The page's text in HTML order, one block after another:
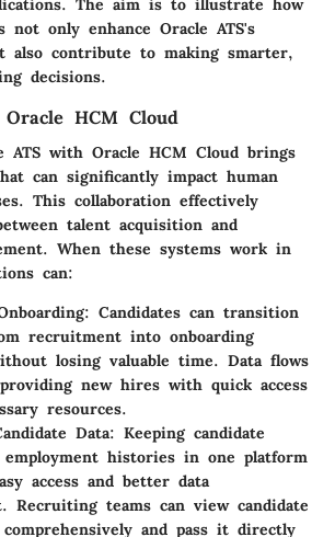
The aim is to illustrate how
not only enhance Oracle ATS's
also contribute to making smarter,
decisions.
HCM Cloud
ATS with Oracle HCM Cloud brings
can significantly impact human
This collaboration effectively
talent acquisition and
When these systems work in
can:
Candidates can transition
recruitment into onboarding
losing valuable time. Data flows
providing new hires with quick access
resources.
Data: Keeping candidate
employment histories in one platform
access and better data
Recruiting teams can view candidate
and pass it directly